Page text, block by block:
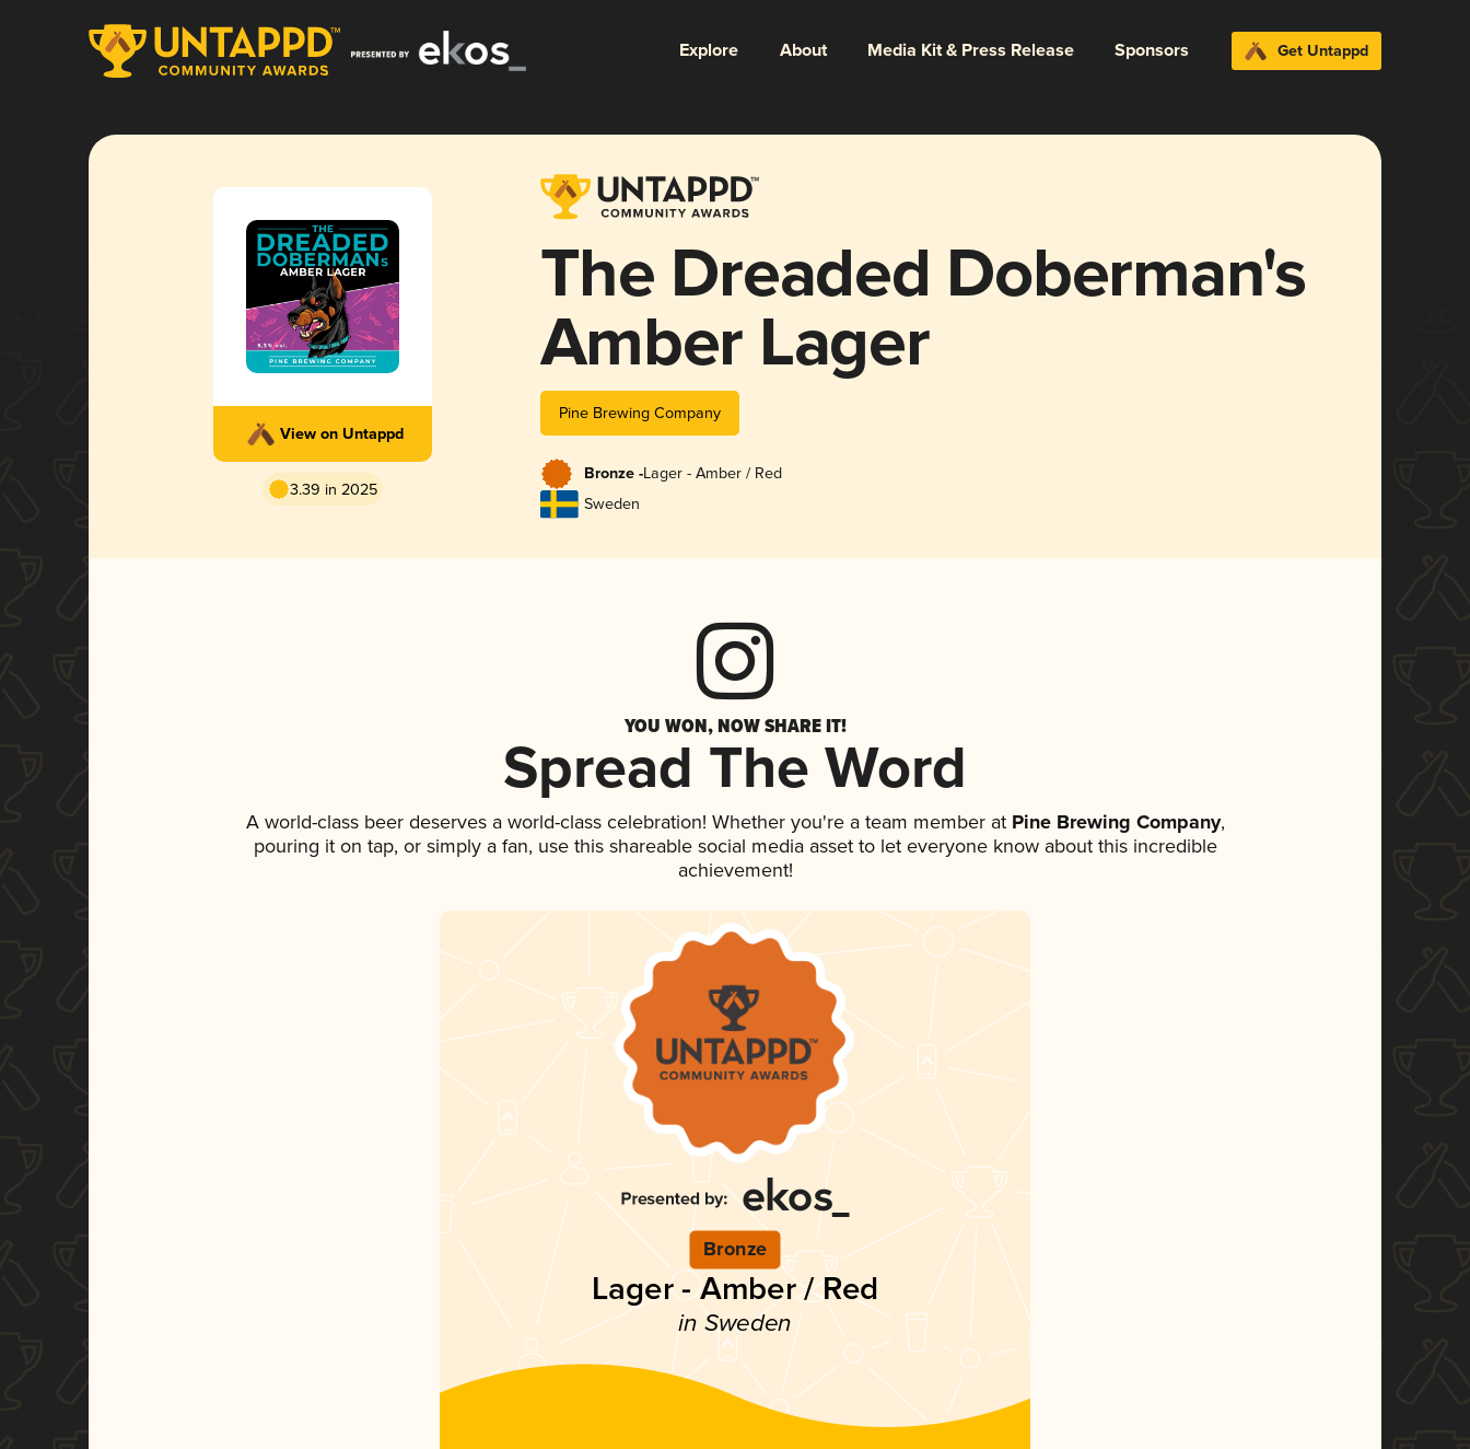
Explore About Media Kit & Press Release Sponsors Get Untappd
View on Untappd
3.39 in 2025
The Dreaded Doberman's
Amber Lager
Pine Brewing Company
Bronze -Lager - Amber / Red
Sweden
YOU WON, NOW SHARE IT!
Spread The Word
A world-class beer deserves a world-class celebration! Whether you're a team member atPine Brewing Company,
pouring it on tap, or simply a fan, use this shareable social media asset to let everyone know about this incredible
achievement!
Bronze
Lager - Amber / Red
in Sweden